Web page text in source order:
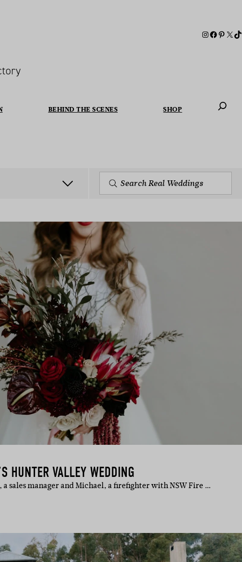
BEHIND THE SCENES SHOP
HUNTER VALLEY WEDDING
a sales manager and Michael, a firefighter with NSW Fire …